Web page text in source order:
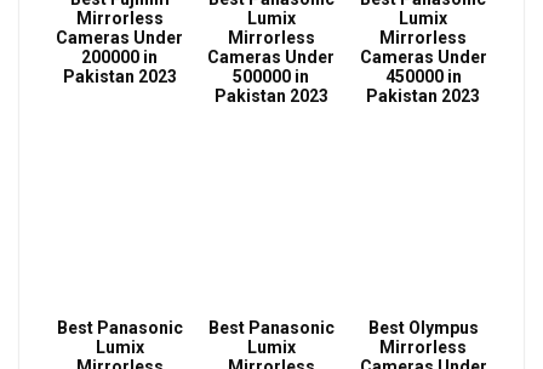
Mirrorless
Cameras Under
200000 in
Pakistan 2023
Lumix
Mirrorless
Cameras Under
500000 in
Pakistan 2023
Lumix
Mirrorless
Cameras Under
450000 in
Pakistan 2023
Best Panasonic
Lumix
Best Panasonic
Lumix
Best Olympus
Mirrorless